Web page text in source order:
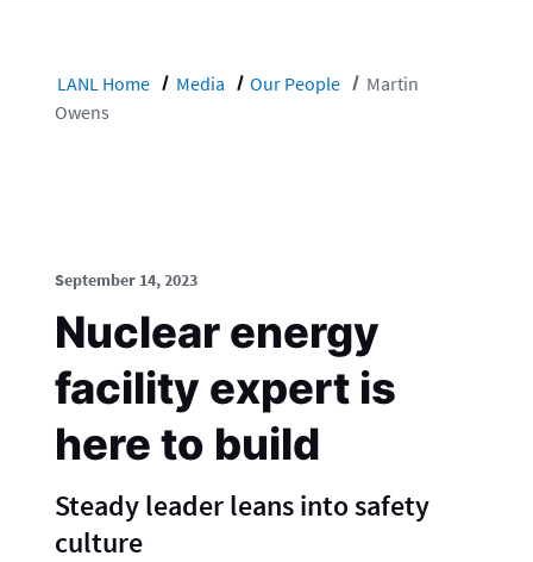
LANL Home Media Our People
Martin
Owens
September 14, 2023
Nuclear energy
facility expert is
here to build
Steady leader leans into safety
culture